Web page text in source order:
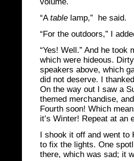
“Atable lamp,” he said.
“For the outdoors,” I
“Yes! Well.” And he
which were hideous.
speakers above, which
did not deserve. I
On the way out I saw a
themed merchandise,
Fourth soon! Which
it’s Winter! Repeat at an
I shook it off and went to
to fix the lights. One
there, which was sad; it